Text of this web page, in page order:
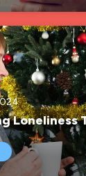
Loneliness